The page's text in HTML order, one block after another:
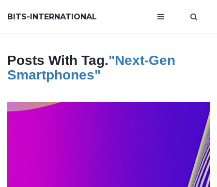
BITS-INTERNATIONAL
Posts With Tag."next-Gen
Smartphones"